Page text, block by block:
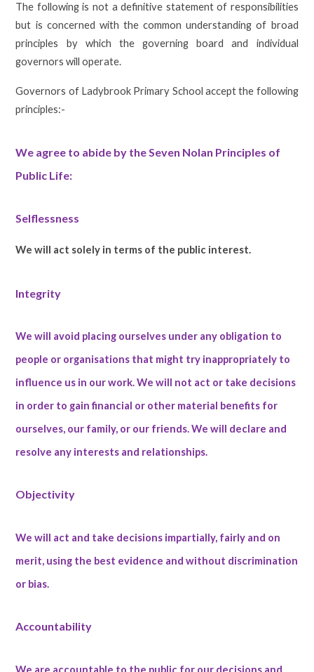
The following is not a definitive statement of responsibilities
but is concerned with the common understanding of broad
principles by which the governing board and individual
governors will operate.
Governors of Ladybrook Primary School accept the following
principles:-
We agree to abide by the Seven Nolan Principles of
Public Life:
Selflessness
We will act solely in terms of the public interest.
Integrity
We will avoid placing ourselves under any obligation to
people or organisations that might try inappropriately to
influence us in our work. We will not act or take decisions
in order to gain financial or other material benefits for
ourselves, our family, or our friends. We will declare and
resolve any interests and relationships.
Objectivity
We will act and take decisions impartially, fairly and on
merit, using the best evidence and without discrimination
or bias.
Accountability
We are accountable to the public for our decisions and